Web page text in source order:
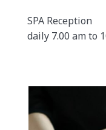
only available for a
in advance as our
SPA Reception
daily 7.00 am to